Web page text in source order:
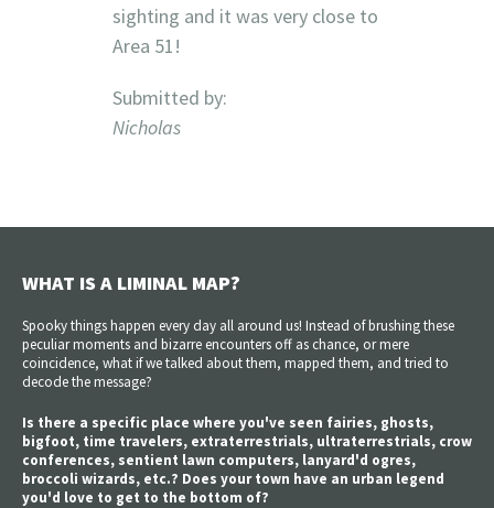
sighting and it was very close to
Area 51!
Submitted by:
Nicholas
WHAT IS A LIMINAL MAP?
Spooky things happen every day all around us! Instead of brushing these
peculiar moments and bizarre encounters off as chance, or mere
coincidence, what if we talked about them, mapped them, and tried to
decode the message?
Is there a specific place where you've seen fairies, ghosts,
bigfoot, time travelers, extraterrestrials, ultraterrestrials, crow
conferences, sentient lawn computers, lanyard'd ogres,
broccoli wizards, etc.? Does your town have an urban legend
you'd love to get to the bottom of?